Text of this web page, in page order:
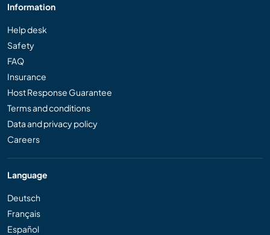
Information
Help desk
Safety
FAQ
Insurance
Host Response Guarantee
Terms and conditions
Data and privacy policy
Careers
Language
Deutsch
Français
Español